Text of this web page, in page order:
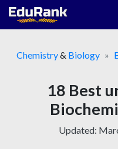
Skip
Chemistry& Biology
18 Best
Updated: